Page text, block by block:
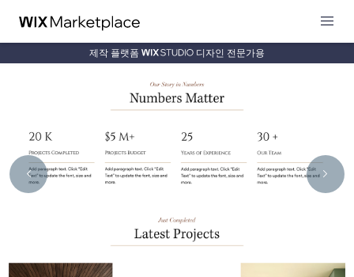
제작 플랫폼 디자인 전문가용